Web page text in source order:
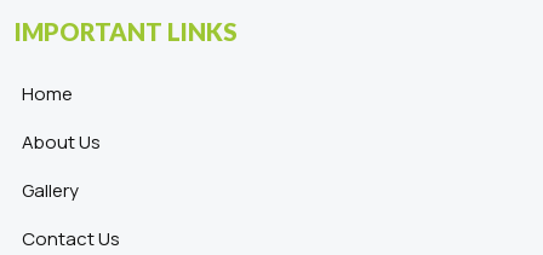
IMPORTANT LINKS
Home
About Us
Gallery
Contact Us